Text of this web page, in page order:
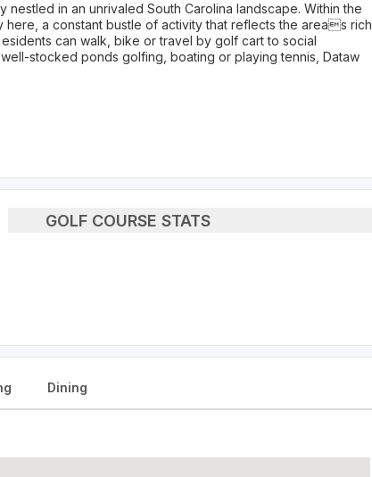
in an unrivaled South Carolina landscape. Within the
a constant bustle of activity that reflects the areas rich
can walk, bike or travel by golf cart to social
stocked ponds golfing, boating or playing tennis, Dataw
GOLF COURSE STATS
Dining